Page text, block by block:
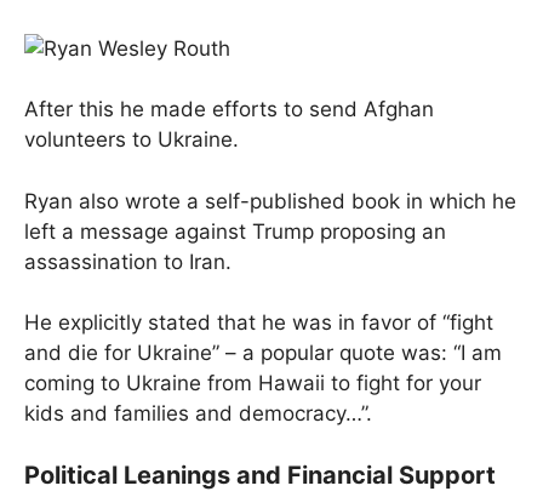
After this he made efforts to send Afghan
volunteers to Ukraine.
Ryan also wrote a self-published book in which he
left a message against Trump proposing an
assassination to Iran.
He explicitly stated that he was in favor of “fight
and die for Ukraine” – a popular quote was: “I am
coming to Ukraine from Hawaii to fight for your
kids and families and democracy…”.
Political Leanings and Financial Support